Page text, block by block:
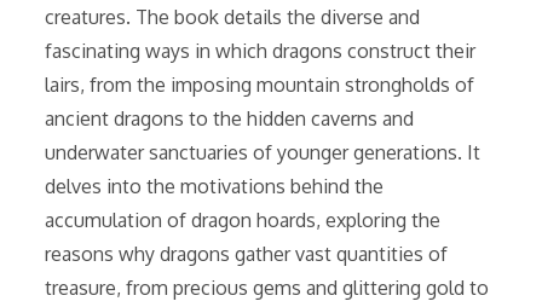
creatures. The book details the diverse and
fascinating ways in which dragons construct their
lairs, from the imposing mountain strongholds of
ancient dragons to the hidden caverns and
underwater sanctuaries of younger generations. It
delves into the motivations behind the
accumulation of dragon hoards, exploring the
reasons why dragons gather vast quantities of
treasure, from precious gems and glittering gold to